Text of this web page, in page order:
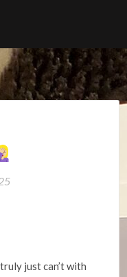
just can’t with